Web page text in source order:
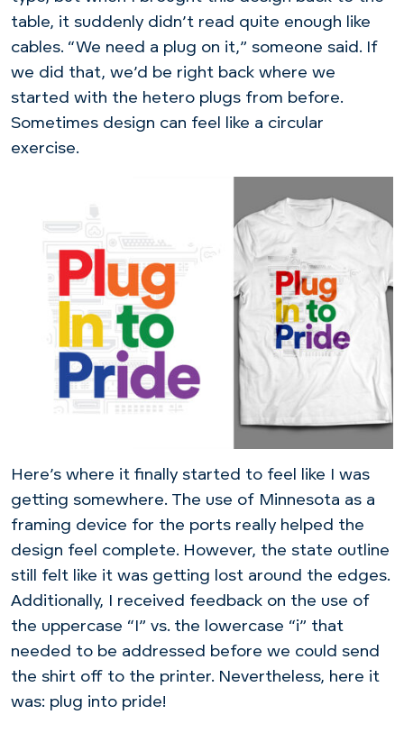
table, it suddenly didn’t read quite enough like
cables. “We need a plug on it,” someone said. If
we did that, we’d be right back where we
started with the hetero plugs from before.
Sometimes design can feel like a circular
exercise.
Here’s where it finally started to feel like I was
getting somewhere. The use of Minnesota as a
framing device for the ports really helped the
design feel complete. However, the state outline
still felt like it was getting lost around the edges.
Additionally, I received feedback on the use of
the uppercase “I” vs. the lowercase “i” that
needed to be addressed before we could send
the shirt off to the printer. Nevertheless, here it
was: plug into pride!